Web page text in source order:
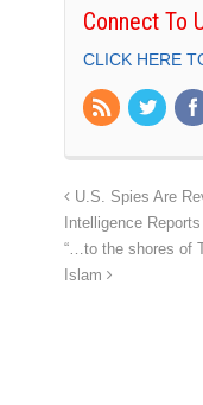
Connect To
CLICK HERE
U.S. Spies Are
Intelligence
“…to the shores of
Islam